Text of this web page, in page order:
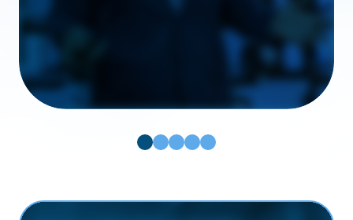
Pager 1Pager 2
Pager 3Pager 4